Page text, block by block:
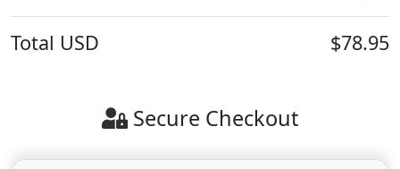
Total USD $78.95
Secure Checkout